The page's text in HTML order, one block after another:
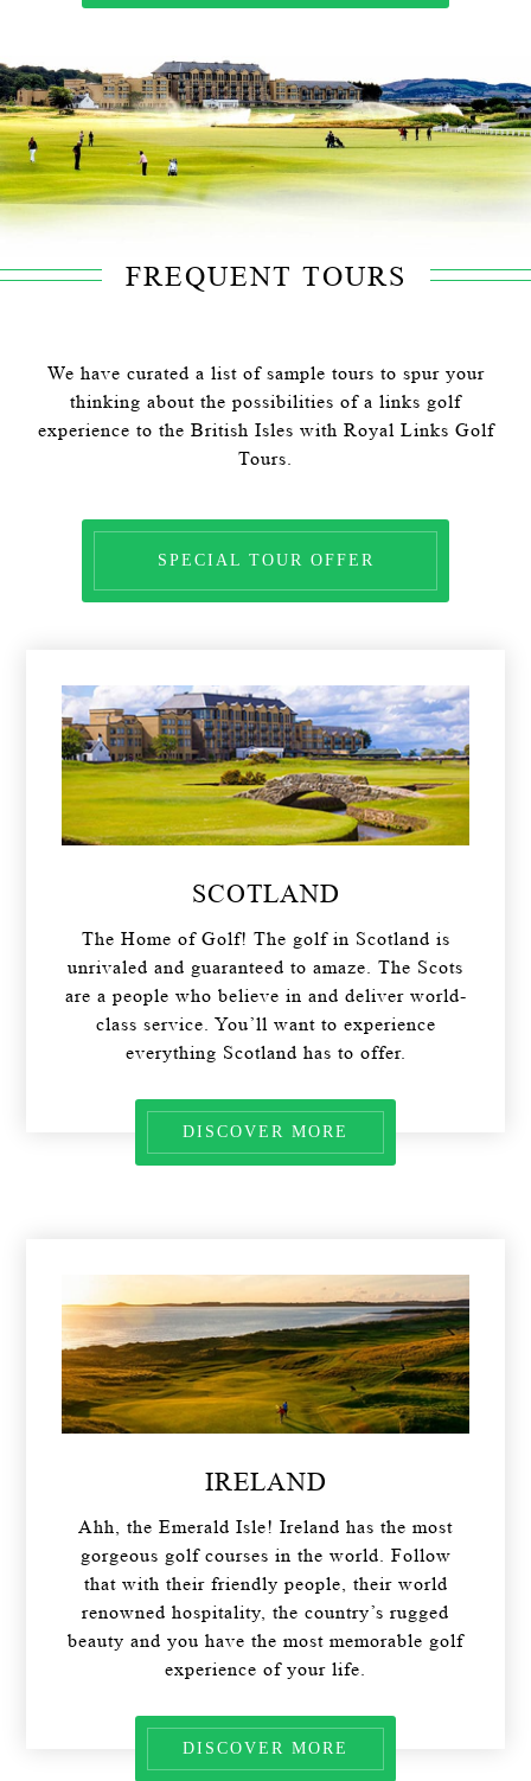
FREQUENT TOURS
We have curated a list of sample tours to spur your
thinking about the possibilities of a links golf
experience to the British Isles with Royal Links Golf
Tours.
SPECIAL TOUR OFFER
SCOTLAND
The Home of Golf! The golf in Scotland is
unrivaled and guaranteed to amaze. The Scots
are a people who believe in and deliver world-
class service. You’ll want to experience
everything Scotland has to offer.
DISCOVER MORE
IRELAND
Ahh, the Emerald Isle! Ireland has the most
gorgeous golf courses in the world. Follow
that with their friendly people, their world
renowned hospitality, the country’s rugged
beauty and you have the most memorable golf
experience of your life.
DISCOVER MORE